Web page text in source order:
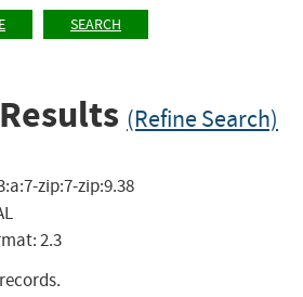
SEARCH
(Refine Search)
zip:7-zip:9.38
2.3